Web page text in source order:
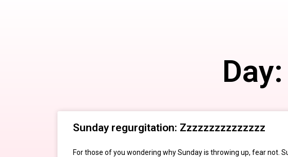
Sunday regurgitation: Zzzzzzzzzzzzzzz
For those of you wondering why Sunday is throwing up, fear not.